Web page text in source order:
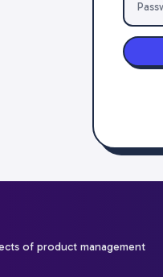
of product management